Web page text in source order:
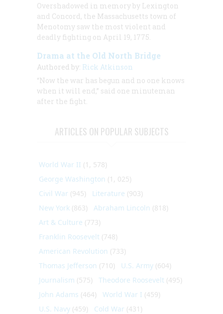
Overshadowed in memory by Lexington
and Concord, the Massachusetts town of
Menotomy saw the most violent and
deadly fighting on April 19, 1775.
Drama at the Old North Bridge
Authored by: Rick Atkinson
“Now the war has begun and no one knows
when it will end,” said one minuteman
after the fight.
ARTICLES ON POPULAR SUBJECTS
World War II (1, 578)
George Washington (1, 025)
Civil War (945) Literature (903)
New York (863) Abraham Lincoln (818)
Art & Culture (773)
Franklin Roosevelt (748)
American Revolution (733)
Thomas Jefferson (710) U.S. Army (604)
Journalism (575) Theodore Roosevelt (495)
John Adams (464) World War I (459)
U.S. Navy (459) Cold War (431)